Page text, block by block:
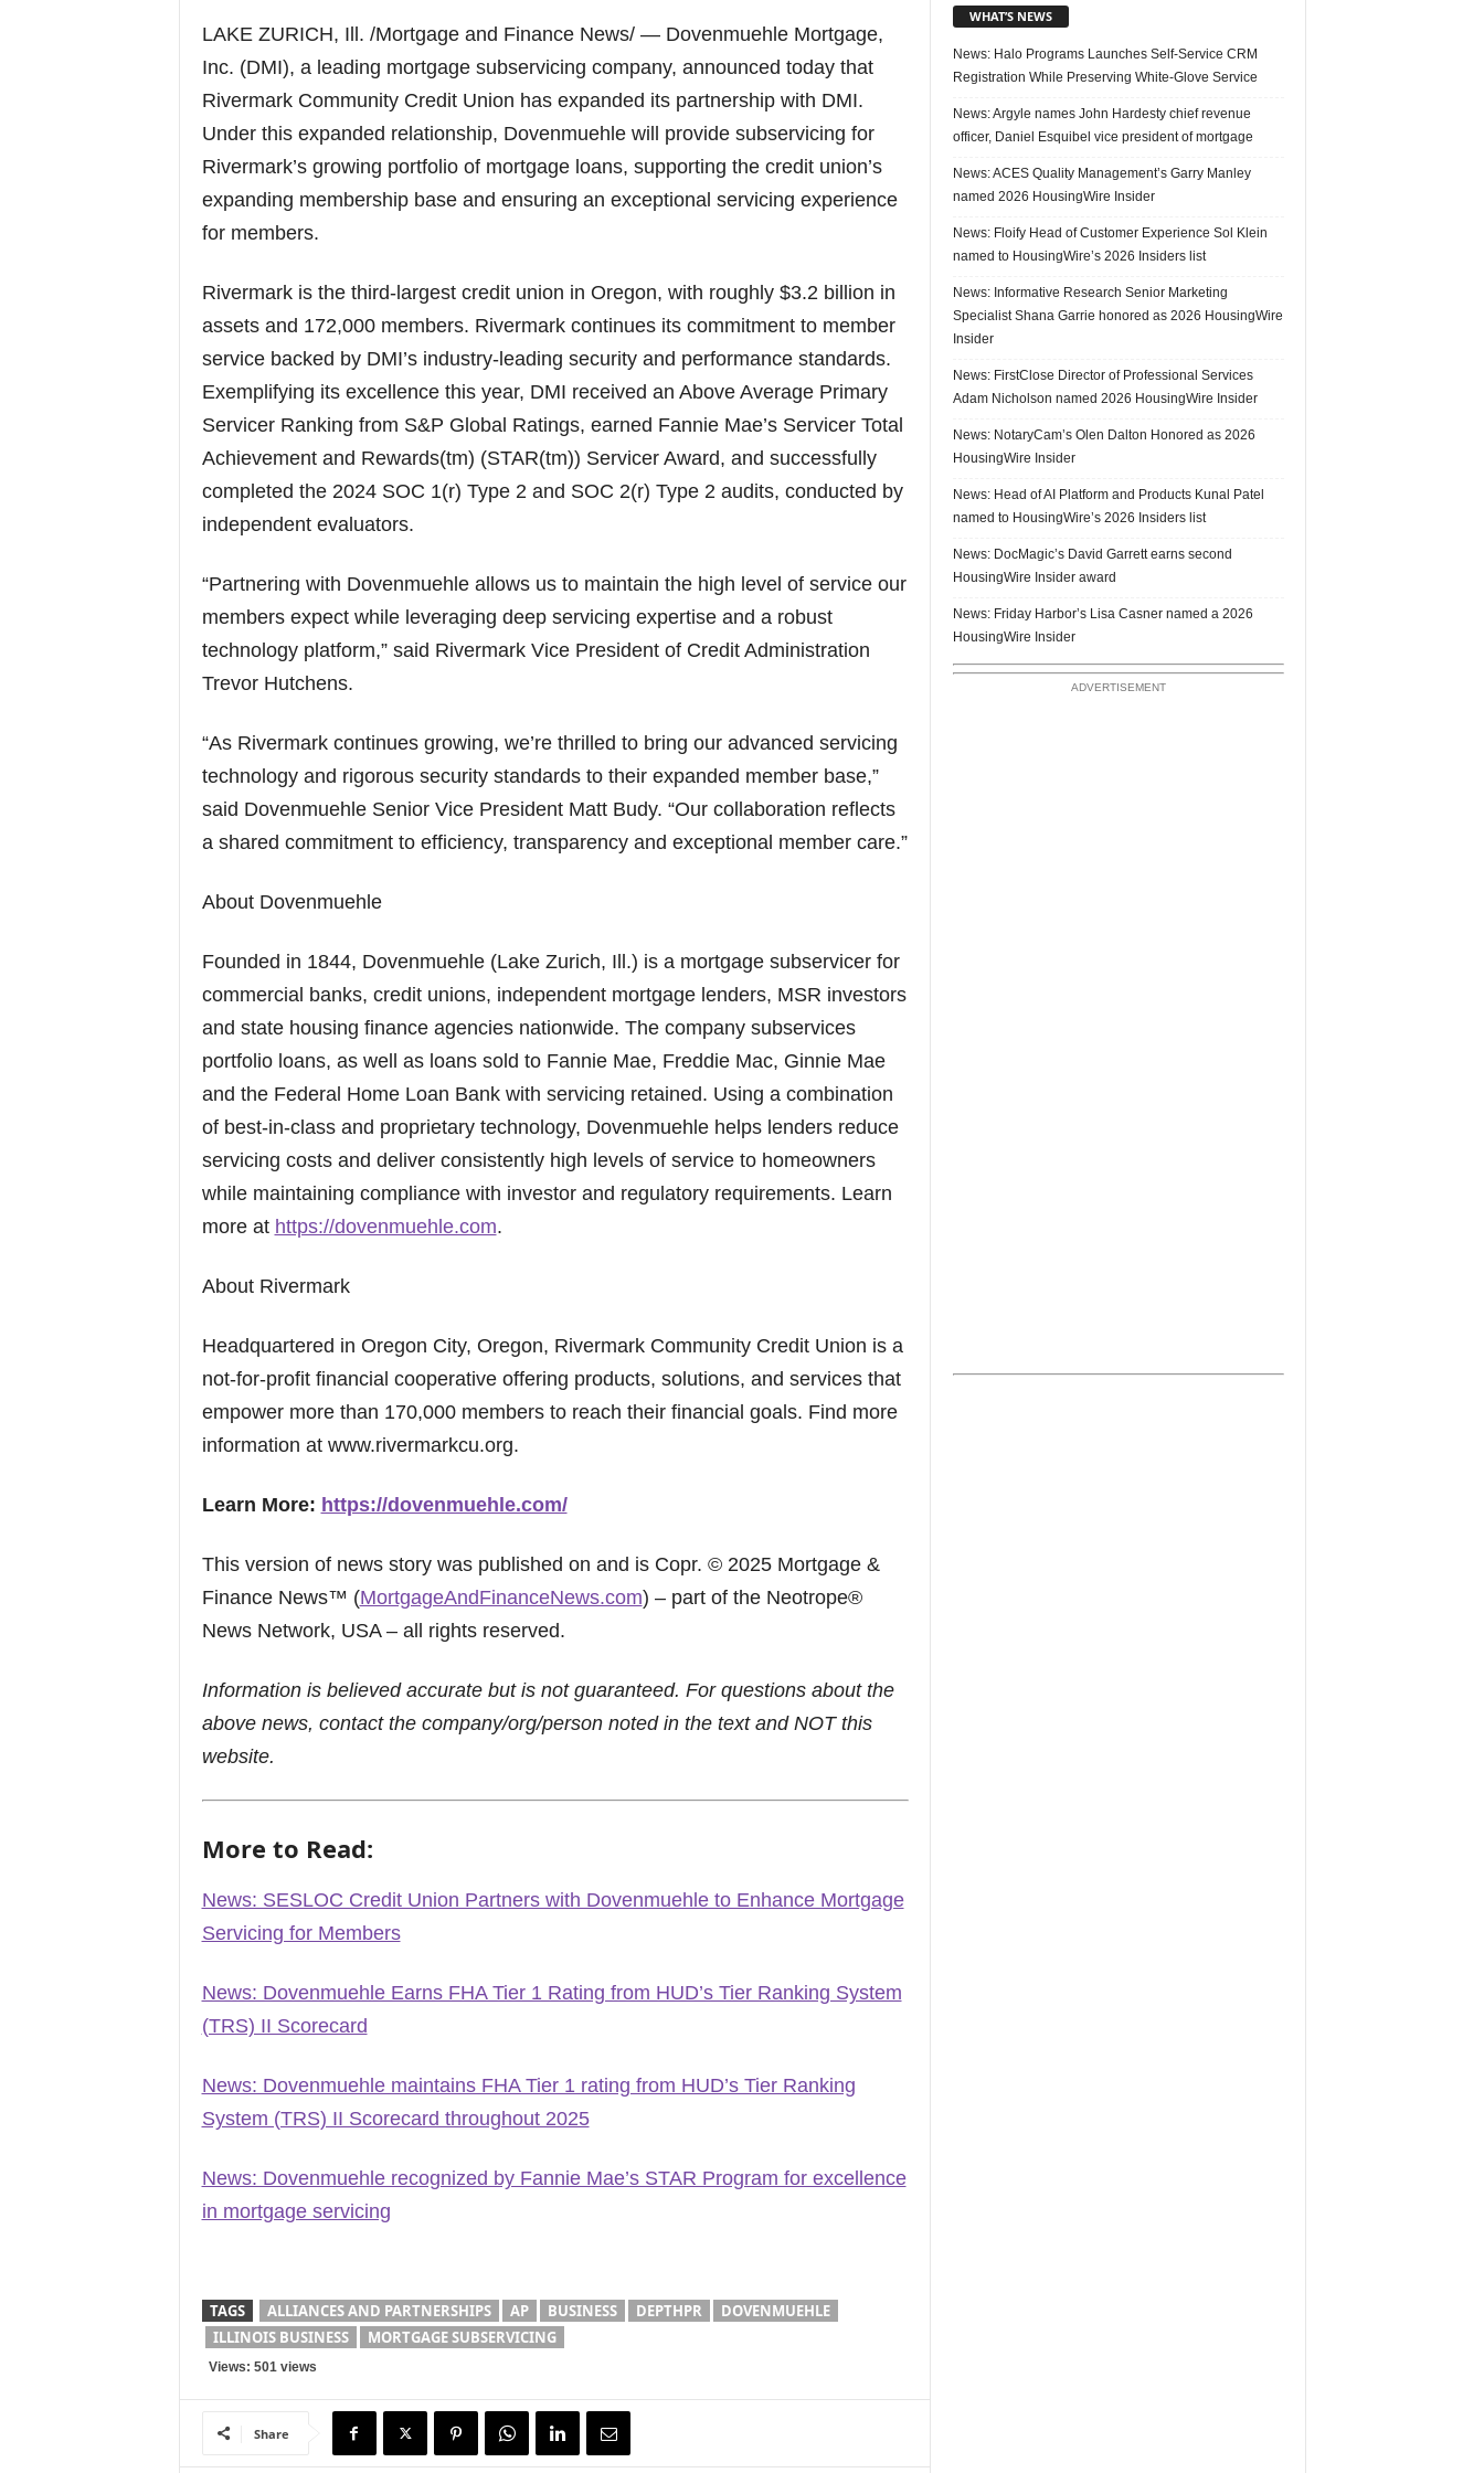
LAKE ZURICH, Ill. /Mortgage and Finance News/ — Dovenmuehle Mortgage,
Inc. (DMI), a leading mortgage subservicing company, announced today that
Rivermark Community Credit Union has expanded its partnership with DMI.
Under this expanded relationship, Dovenmuehle will provide subservicing for
Rivermark’s growing portfolio of mortgage loans, supporting the credit union’s
expanding membership base and ensuring an exceptional servicing experience
for members.
Rivermark is the third-largest credit union in Oregon, with roughly $3.2 billion in
assets and 172,000 members. Rivermark continues its commitment to member
service backed by DMI’s industry-leading security and performance standards.
Exemplifying its excellence this year, DMI received an Above Average Primary
Servicer Ranking from S&P Global Ratings, earned Fannie Mae’s Servicer Total
Achievement and Rewards(tm) (STAR(tm)) Servicer Award, and successfully
completed the 2024 SOC 1(r) Type 2 and SOC 2(r) Type 2 audits, conducted by
independent evaluators.
“Partnering with Dovenmuehle allows us to maintain the high level of service our
members expect while leveraging deep servicing expertise and a robust
technology platform,” said Rivermark Vice President of Credit Administration
Trevor Hutchens.
“As Rivermark continues growing, we’re thrilled to bring our advanced servicing
technology and rigorous security standards to their expanded member base,”
said Dovenmuehle Senior Vice President Matt Budy. “Our collaboration reflects
a shared commitment to efficiency, transparency and exceptional member care.”
About Dovenmuehle
Founded in 1844, Dovenmuehle (Lake Zurich, Ill.) is a mortgage subservicer for
commercial banks, credit unions, independent mortgage lenders, MSR investors
and state housing finance agencies nationwide. The company subservices
portfolio loans, as well as loans sold to Fannie Mae, Freddie Mac, Ginnie Mae
and the Federal Home Loan Bank with servicing retained. Using a combination
of best-in-class and proprietary technology, Dovenmuehle helps lenders reduce
servicing costs and deliver consistently high levels of service to homeowners
while maintaining compliance with investor and regulatory requirements. Learn
more at https://dovenmuehle.com.
About Rivermark
Headquartered in Oregon City, Oregon, Rivermark Community Credit Union is a
not-for-profit financial cooperative offering products, solutions, and services that
empower more than 170,000 members to reach their financial goals. Find more
information at www.rivermarkcu.org.
Learn More: https://dovenmuehle.com/
This version of news story was published on and is Copr. © 2025 Mortgage &
Finance News™ (MortgageAndFinanceNews.com) – part of the Neotrope®
News Network, USA – all rights reserved.
Information is believed accurate but is not guaranteed. For questions about the
above news, contact the company/org/person noted in the text and NOT this
website.
More to Read:
News: SESLOC Credit Union Partners with Dovenmuehle to Enhance Mortgage
Servicing for Members
News: Dovenmuehle Earns FHA Tier 1 Rating from HUD’s Tier Ranking System
(TRS) II Scorecard
News: Dovenmuehle maintains FHA Tier 1 rating from HUD’s Tier Ranking
System (TRS) II Scorecard throughout 2025
News: Dovenmuehle recognized by Fannie Mae’s STAR Program for excellence
in mortgage servicing
TAGS ALLIANCES AND PARTNERSHIPS AP BUSINESS DEPTHPR
DOVENMUEHLE
ILLINOIS BUSINESS
MORTGAGE SUBSERVICING
Views: 501 views
Share
WHAT’S NEWS
News: Halo Programs Launches Self-Service CRM
Registration While Preserving White-Glove Service
News: Argyle names John Hardesty chief revenue
officer, Daniel Esquibel vice president of mortgage
News: ACES Quality Management’s Garry Manley
named 2026 HousingWire Insider
News: Floify Head of Customer Experience Sol Klein
named to HousingWire’s 2026 Insiders list
News: Informative Research Senior Marketing
Specialist Shana Garrie honored as 2026 HousingWire
Insider
News: FirstClose Director of Professional Services
Adam Nicholson named 2026 HousingWire Insider
News: NotaryCam’s Olen Dalton Honored as 2026
HousingWire Insider
News: Head of AI Platform and Products Kunal Patel
named to HousingWire’s 2026 Insiders list
News: DocMagic’s David Garrett earns second
HousingWire Insider award
News: Friday Harbor’s Lisa Casner named a 2026
HousingWire Insider
ADVERTISEMENT